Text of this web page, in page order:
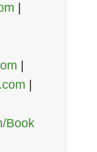
Book